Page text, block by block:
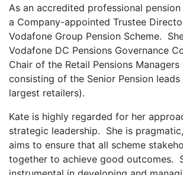
As an accredited professional
a Company-appointed Trustee
Vodafone Group Pension Scheme.
Vodafone DC Pensions Governance
Chair of the Retail Pensions
consisting of the Senior Pension leads
largest retailers).
Kate is highly regarded for her
strategic leadership. She is
aims to ensure that all scheme
together to achieve good outcomes.